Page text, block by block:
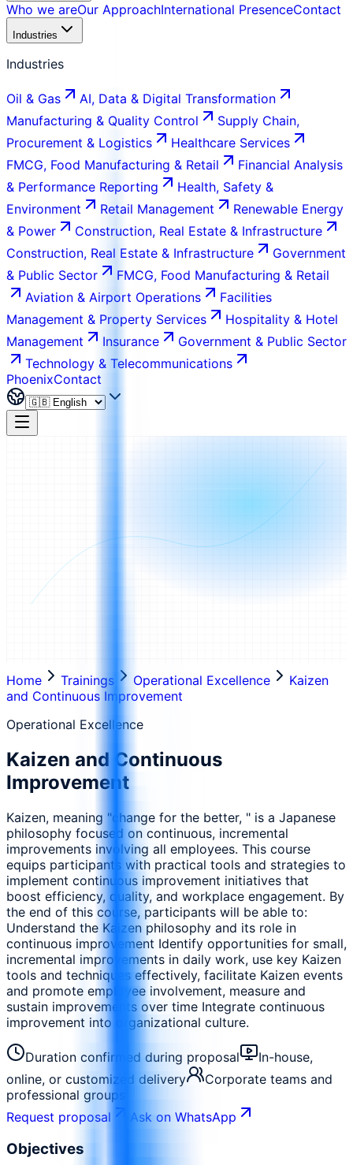
Who we areOur ApproachInternational PresenceContact
Industries
Industries
Oil & Gas
AI, Data & Digital Transformation
Manufacturing & Quality Control
Supply Chain,
Procurement & Logistics
Healthcare Services
FMCG, Food Manufacturing & Retail
Financial Analysis
& Performance Reporting
Health, Safety &
Environment
Retail Management
Renewable Energy
& Power
Construction, Real Estate & Infrastructure
Construction, Real Estate & Infrastructure
Government
& Public Sector
FMCG, Food Manufacturing & Retail
Aviation & Airport Operations
Facilities
Management & Property Services
Hospitality & Hotel
Management
Insurance
Government & Public Sector
Technology & Telecommunications
PhoenixContact
Home Trainings Operational Excellence
Kaizen
and Continuous Improvement
Operational Excellence
Kaizen and Continuous
Improvement
Kaizen, meaning "change for the better, " is a Japanese
philosophy focused on continuous, incremental
improvements involving all employees. This course
equips participants with practical tools and strategies to
implement continuous improvement initiatives that
boost efficiency, quality, and workplace engagement. By
the end of this course, participants will be able to:
Understand the Kaizen philosophy and its role in
continuous improvement Identify opportunities for small,
incremental improvements in daily work, use key Kaizen
tools and techniques effectively, facilitate Kaizen events
and promote employee involvement, measure and
sustain improvements over time Integrate continuous
improvement into organizational culture.
Duration confirmed during proposal
In-house,
online, or customized delivery
Corporate teams and
professional groups
Request proposal
Ask on WhatsApp
Objectives